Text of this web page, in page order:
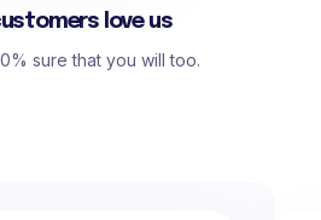
love us
sure that you will too.